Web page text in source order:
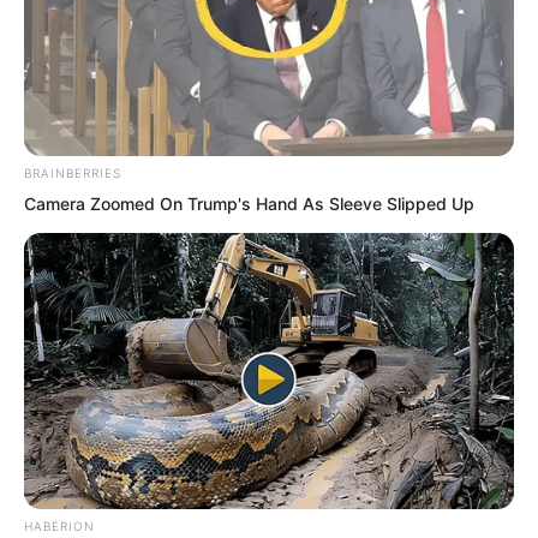
BRAINBERRIES
Camera Zoomed On Trump's Hand As Sleeve Slipped Up
HABERION